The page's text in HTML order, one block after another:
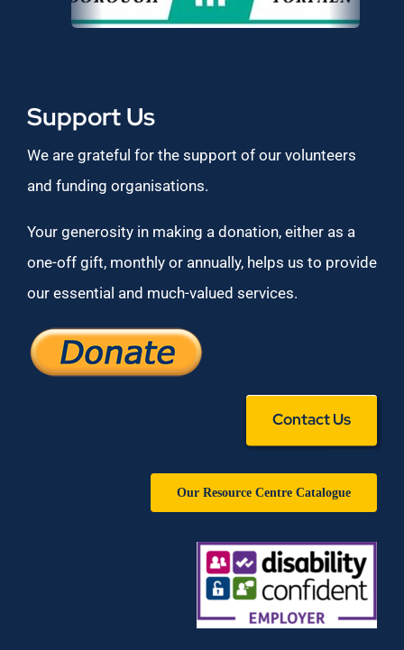
Support Us
We are grateful for the support of our volunteers
and funding organisations.
Your generosity in making a donation, either as a
one-off gift, monthly or annually, helps us to provide
our essential and much-valued services.
Contact Us
Our Resource Centre Catalogue